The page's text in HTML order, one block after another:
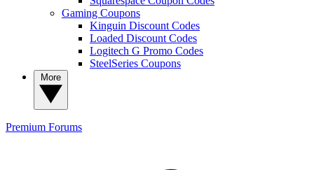
Gaming Coupons
Kinguin Discount Codes
Loaded Discount Codes
Logitech G Promo Codes
SteelSeries Coupons
Premium Forums